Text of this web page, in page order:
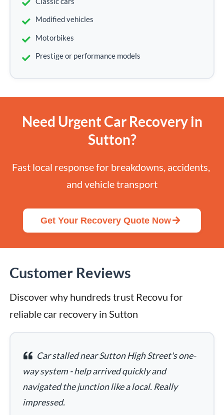
Modified vehicles
Motorbikes
Prestige or performance models
Need Urgent Car Recovery in
Sutton?
Fast local response for breakdowns, accidents,
and vehicle transport
Get Your Recovery Quote Now
Customer Reviews
Discover why hundreds trust Recovu for
reliable car recovery in Sutton
Car stalled near Sutton High Street's one-
way system - help arrived quickly and
navigated the junction like a local. Really
impressed.